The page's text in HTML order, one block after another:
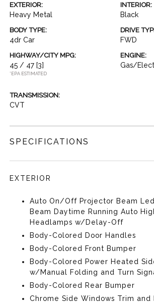
EXTERIOR:
Heavy Metal
INTERIOR:
Black
BODY TYPE:
4dr Car
DRIVE
FWD
HIGHWAY/CITY MPG:
45 / 47 [3]
*EPA ESTIMATED
ENGINE:
Gas/
TRANSMISSION:
CVT
SPECIFICATIONS
EXTERIOR
Auto On/Off Projector Beam
Beam Daytime Running Auto
Headlamps w/Delay-Off
Body-Colored Door Handles
Body-Colored Front Bumper
Body-Colored Power Heated
w/Manual Folding and Turn
Body-Colored Rear Bumper
Chrome Side Windows Trim and